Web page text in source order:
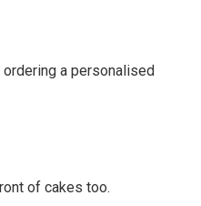
a personalised
of cakes too.